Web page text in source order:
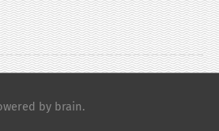
by brain.